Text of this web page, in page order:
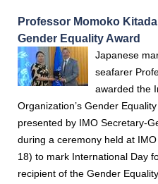
Professor Momoko
Gender Equality Award
Japanese
seafarer
awarded the
Organization’s Gender
presented by IMO Secretary-
during a ceremony held at
18) to mark International Day
recipient of the Gender